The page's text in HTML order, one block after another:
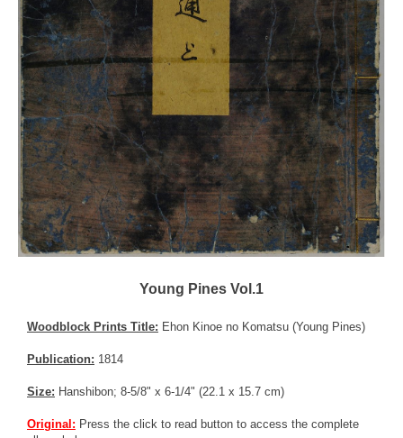
Young Pines Vol.1
Woodblock Prints Title: Ehon Kinoe no Komatsu (Young Pines)
Publication: 1814
Size: Hanshibon; 8-5/8" x 6-1/4" (22.1 x 15.7 cm)
Original: Press the click to read button to access the complete